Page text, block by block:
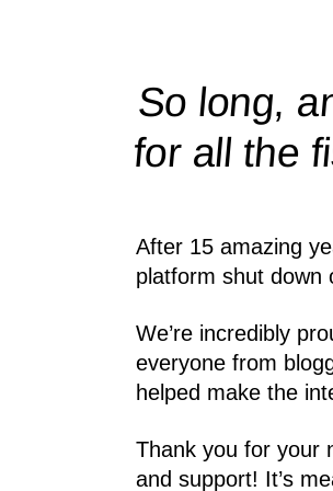
So long,
for all the
After 15 amazing
platform shut down
We’re incredibly
everyone from
helped make the
Thank you for your
and support! It’s